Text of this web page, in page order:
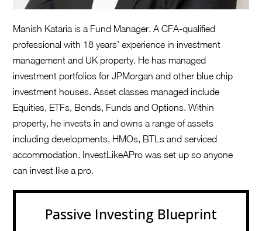
Manish Kataria is a Fund Manager. A CFA-qualified
professional with 18 years’ experience in investment
management and UK property. He has managed
investment portfolios for JPMorgan and other blue chip
investment houses. Asset classes managed include
Equities, ETFs, Bonds, Funds and Options. Within
property, he invests in and owns a range of assets
including developments, HMOs, BTLs and serviced
accommodation. InvestLikeAPro was set up so anyone
can invest like a pro.
Passive Investing Blueprint